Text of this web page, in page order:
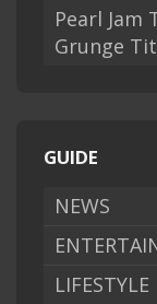
Pearl Jam
Grunge
GUIDE
NEWS
LIFESTYLE